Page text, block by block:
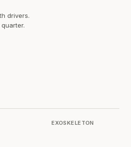
drivers.
EXOSKELETON